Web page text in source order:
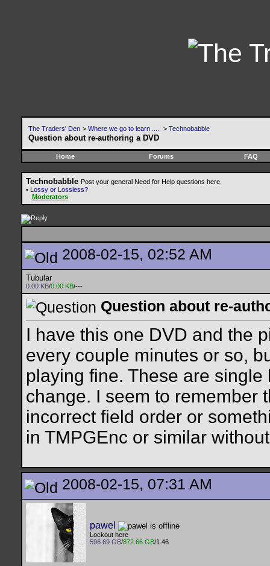
The Traders' Den > Where we go to learn ..... > Technobabble
Question about re-authoring a DVD
Home Forums FAQ
Technobabble Post your general Need for Help questions here.
• Lossy or Lossless?
Moderators
2008-02-15, 02:52 AM
Tubular
0.00 KB/0.00 KB/---
Question about re-
I have this one DVD and the
every couple minutes or so,
playing fine. These are
change. I seem to remember
incorrect field order or
in TMPGEnc or similar
2008-02-15, 07:31 AM
pawel
Lockout here
596.69 GB/872.66 GB/1.46